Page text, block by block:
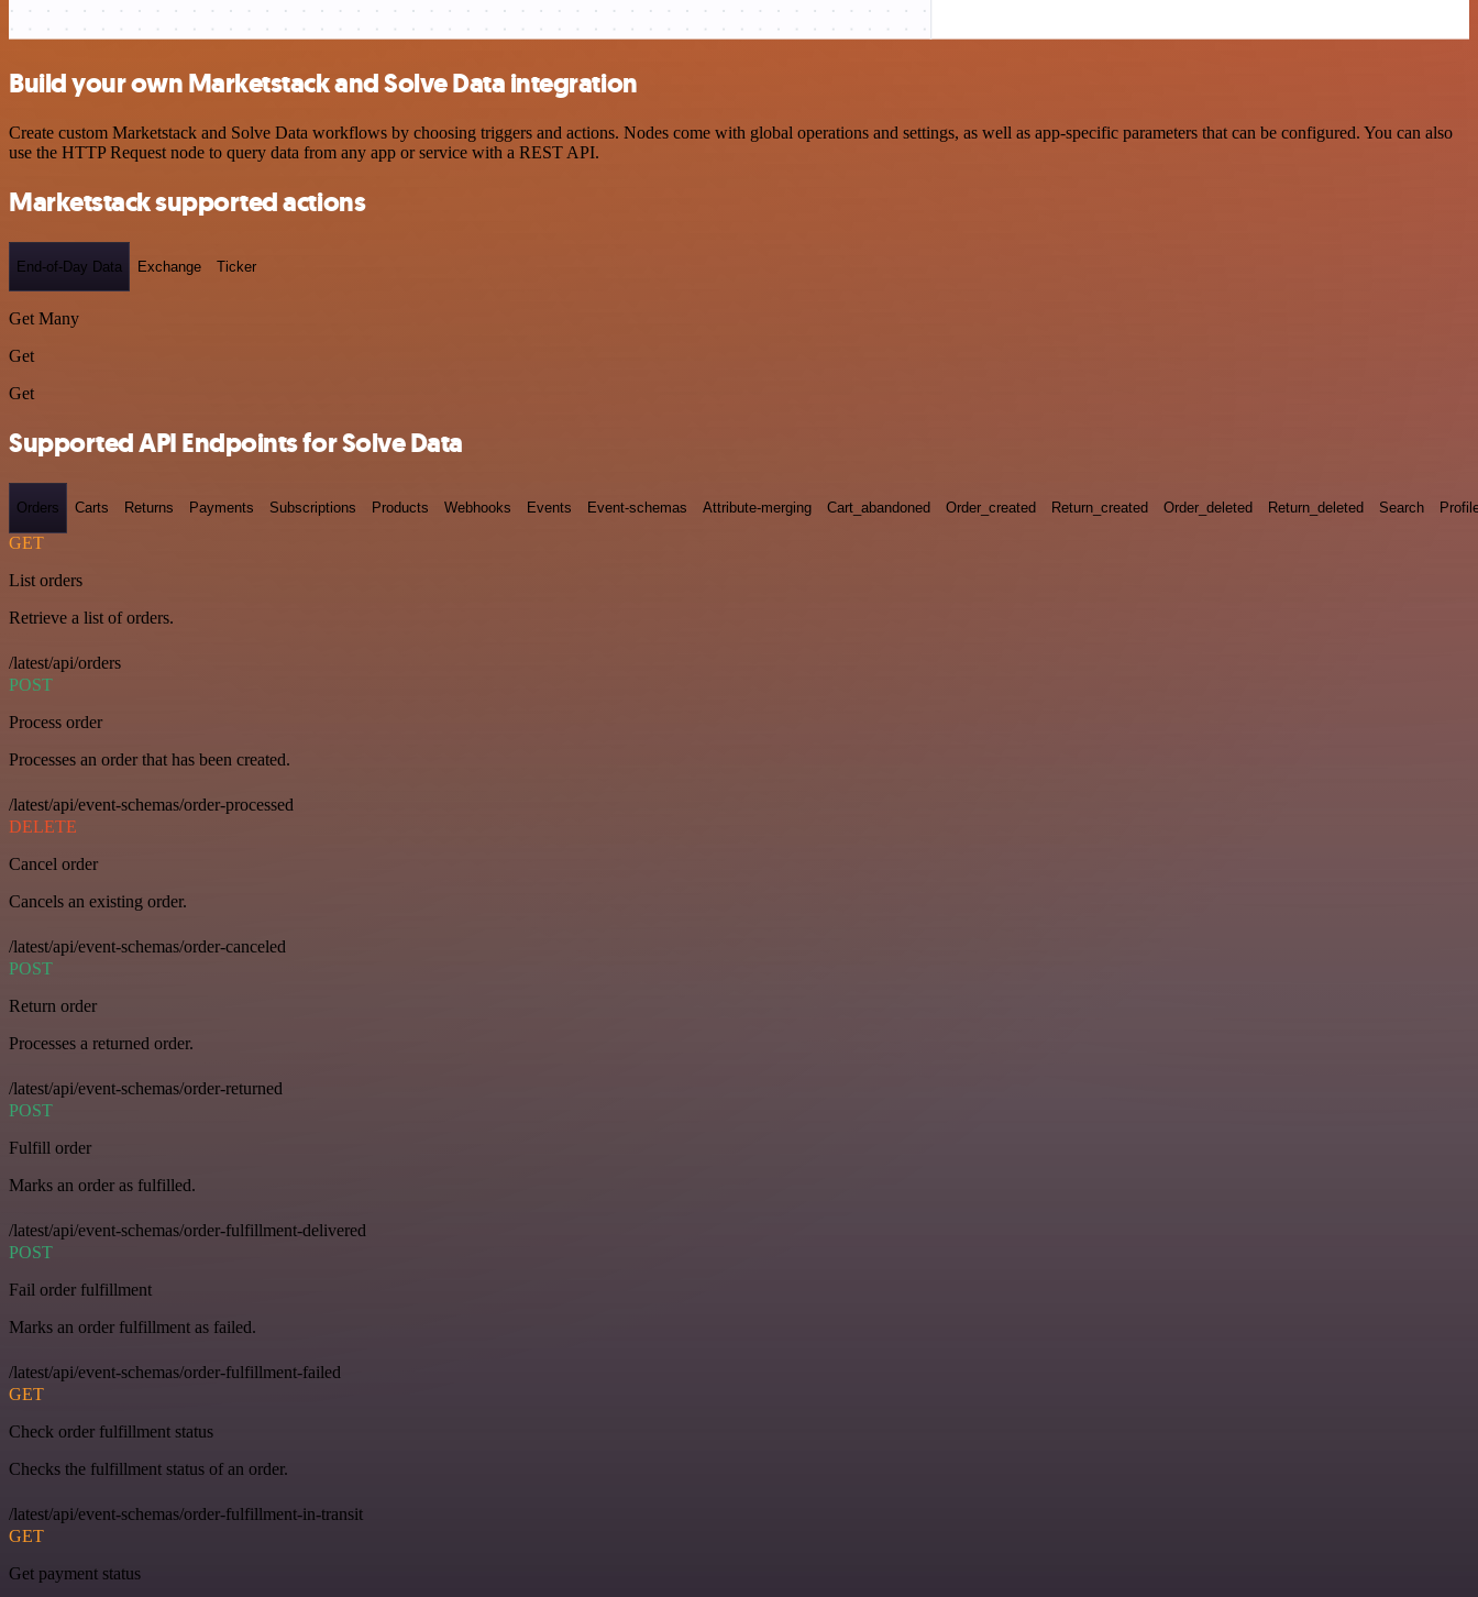
Build your own Marketstack and Solve Data integration
Create custom Marketstack and Solve Data workflows by choosing triggers and actions. Nodes come with global operations and settings, as well as app-specific parameters that can be configured. You can also
use the HTTP Request node to query data from any app or service with a REST API.
Marketstack supported actions
End-of-Day Data Exchange Ticker
Get Many
Get
Get
Supported API Endpoints for Solve Data
Orders Carts Returns Payments Subscriptions Products Webhooks Events Event-schemas Attribute-merging Cart_abandoned Order_created Return_created Order_deleted Return_deleted Search
GET
List orders
Retrieve a list of orders.
/latest/api/orders
POST
Process order
Processes an order that has been created.
/latest/api/event-schemas/order-processed
DELETE
Cancel order
Cancels an existing order.
/latest/api/event-schemas/order-canceled
POST
Return order
Processes a returned order.
/latest/api/event-schemas/order-returned
POST
Fulfill order
Marks an order as fulfilled.
/latest/api/event-schemas/order-fulfillment-delivered
POST
Fail order fulfillment
Marks an order fulfillment as failed.
/latest/api/event-schemas/order-fulfillment-failed
GET
Check order fulfillment status
Checks the fulfillment status of an order.
/latest/api/event-schemas/order-fulfillment-in-transit
GET
Get payment status